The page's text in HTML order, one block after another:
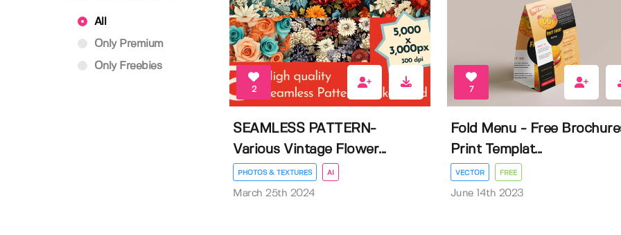
All
Only Premium
Only Freebies
2
SEAMLESS PATTERN-
Various Vintage Flower...
PHOTOS & TEXTURES AI
March 25th 2024
7
Fold Menu - Free
Print Templat...
VECTOR FREE
June 14th 2023